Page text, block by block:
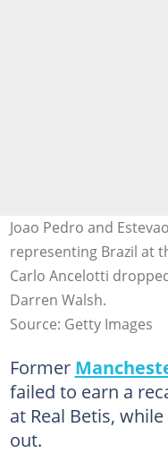
Joao Pedro and
representing Brazil at
Carlo Ancelotti
Darren Walsh.
Source: Getty Images
Former
failed to earn a
at Real Betis,
out.